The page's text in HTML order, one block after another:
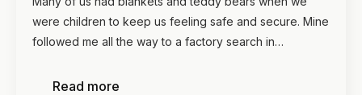
were children to keep us feeling safe and secure. Mine
followed me all the way to a factory search in…
Read more